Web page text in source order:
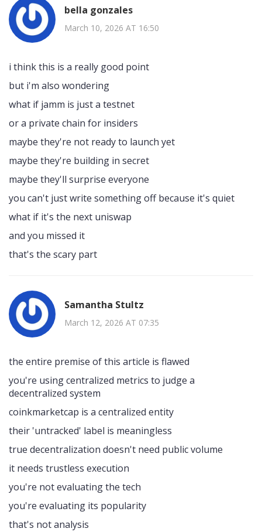
bella gonzales
March 10, 2026 AT 16:50
i think this is a really good point
but i'm also wondering
what if jamm is just a testnet
or a private chain for insiders
maybe they're not ready to launch yet
maybe they're building in secret
maybe they'll surprise everyone
you can't just write something off because it's quiet
what if it's the next uniswap
and you missed it
that's the scary part
Samantha Stultz
March 12, 2026 AT 07:35
the entire premise of this article is flawed
you're using centralized metrics to judge a
decentralized system
coinkmarketcap is a centralized entity
their 'untracked' label is meaningless
true decentralization doesn't need public volume
it needs trustless execution
you're not evaluating the tech
you're evaluating its popularity
that's not analysis